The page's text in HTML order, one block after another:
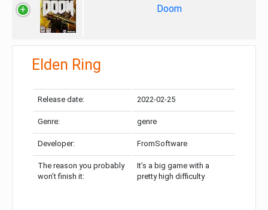
Doom
Elden Ring
Release date: 2022-02-25
Genre: genre
Developer: FromSoftware
The reason you probably
won’t finish it:
It’s a big game with a
pretty high difficulty